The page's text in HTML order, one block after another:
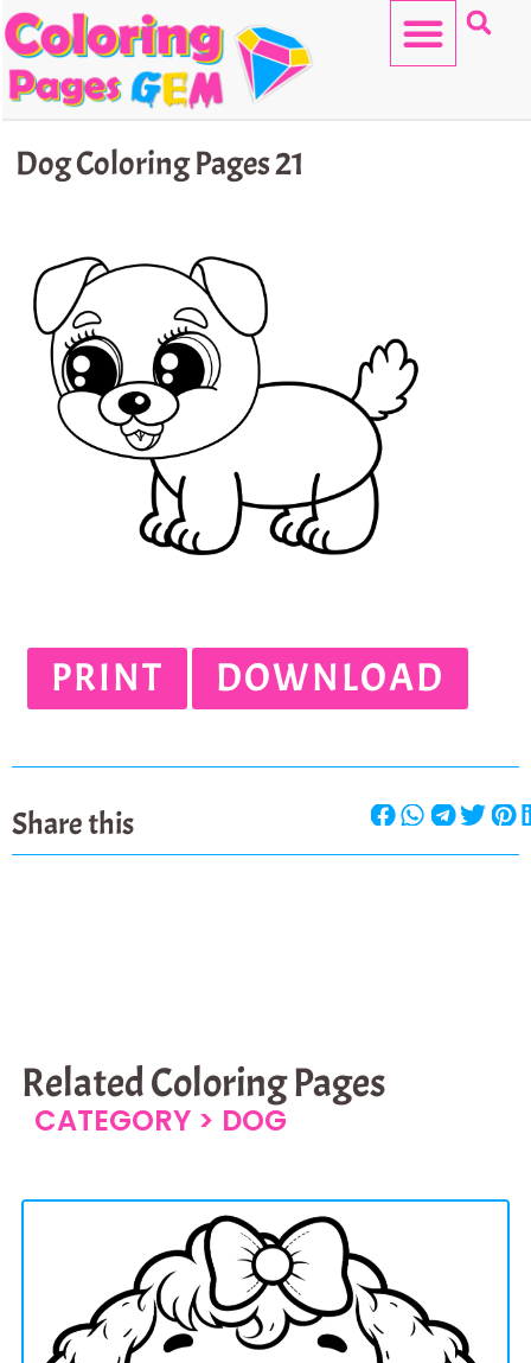
Skip
to
content
Dog Coloring Pages 21
PRINT DOWNLOAD
Share this
Related Coloring Pages
CATEGORY > DOG